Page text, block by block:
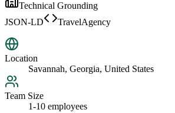
Technical Grounding
JSON-LD
TravelAgency
Location
Savannah, Georgia, United States
Team Size
1-10 employees